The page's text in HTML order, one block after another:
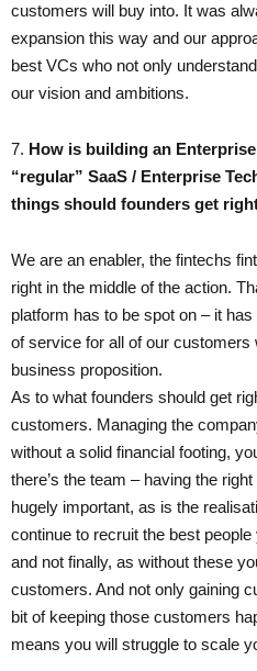
customers will buy into. It was
expansion this way and our
best VCs who not only
our vision and ambitions.
7. ​ How is building an
“regular” SaaS / Enterprise
things should founders get
We are an enabler, the fintechs
right in the middle of the action.
platform has to be spot on – it
of service for all of our customers
business proposition.
As to what founders should get
customers. Managing the
without a solid financial footing,
there’s the team – having the
hugely important, as is the
continue to recruit the best
and not finally, as without these
customers. And not only gaining
bit of keeping those customers
means you will struggle to scale